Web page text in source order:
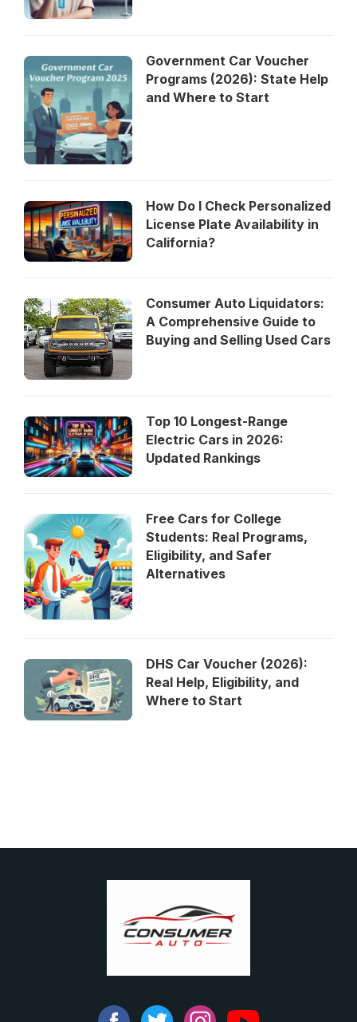
Government Car Voucher
Programs (2026): State Help
and Where to Start
How Do I Check Personalized
License Plate Availability in
California?
Consumer Auto Liquidators:
A Comprehensive Guide to
Buying and Selling Used Cars
Top 10 Longest-Range
Electric Cars in 2026:
Updated Rankings
Free Cars for College
Students: Real Programs,
Eligibility, and Safer
Alternatives
DHS Car Voucher (2026):
Real Help, Eligibility, and
Where to Start